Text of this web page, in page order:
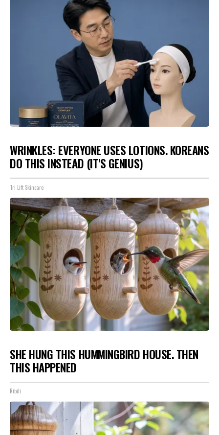
WRINKLES: EVERYONE USES LOTIONS. KOREANS
DO THIS INSTEAD (IT'S GENIUS)
Tri Lift Skincare
SHE HUNG THIS HUMMINGBIRD HOUSE. THEN
THIS HAPPENED
Ribili